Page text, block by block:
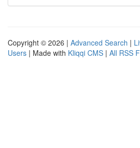
Copyright © 2026 | Advanced Search |
Users | Made with Kliqqi CMS | All RSS